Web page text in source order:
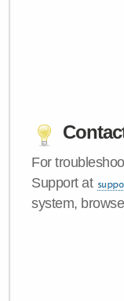
For
Support at
system,